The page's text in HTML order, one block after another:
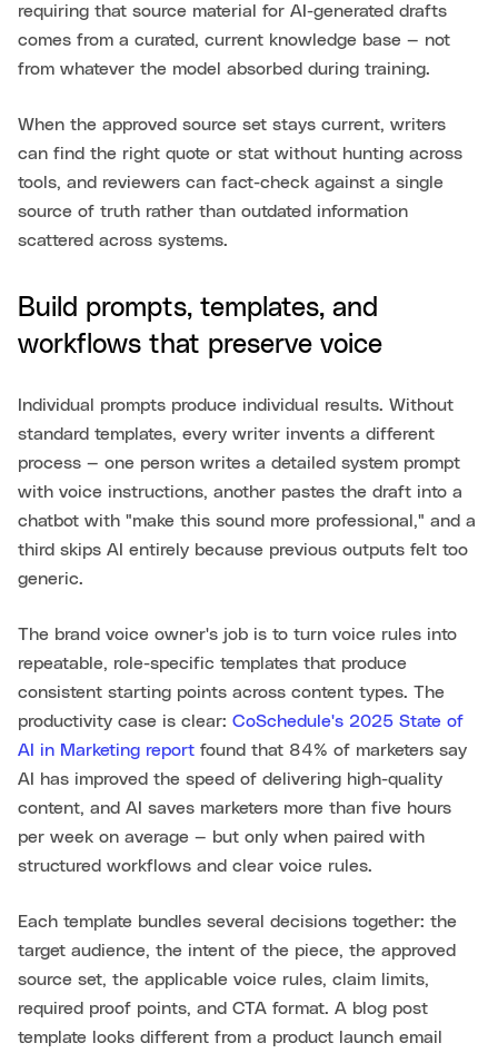
requiring that source material for AI-generated drafts
comes from a curated, current knowledge base — not
from whatever the model absorbed during training.
When the approved source set stays current, writers
can find the right quote or stat without hunting across
tools, and reviewers can fact-check against a single
source of truth rather than outdated information
scattered across systems.
Build prompts, templates, and
workflows that preserve voice
Individual prompts produce individual results. Without
standard templates, every writer invents a different
process — one person writes a detailed system prompt
with voice instructions, another pastes the draft into a
chatbot with "make this sound more professional," and a
third skips AI entirely because previous outputs felt too
generic.
The brand voice owner's job is to turn voice rules into
repeatable, role-specific templates that produce
consistent starting points across content types. The
productivity case is clear: CoSchedule's 2025 State of
AI in Marketing report found that 84% of marketers say
AI has improved the speed of delivering high-quality
content, and AI saves marketers more than five hours
per week on average — but only when paired with
structured workflows and clear voice rules.
Each template bundles several decisions together: the
target audience, the intent of the piece, the approved
source set, the applicable voice rules, claim limits,
required proof points, and CTA format. A blog post
template looks different from a product launch email